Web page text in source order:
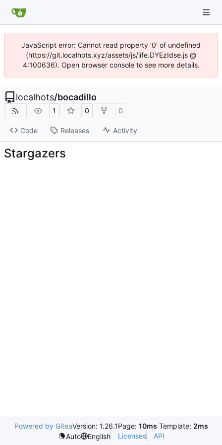
JavaScript error: Cannot read property '0' of undefined
(https://git.localhots.xyz/assets/js/iife.DYEzIdse.js @
4:100636). Open browser console to see more details.
localhots/bocadillo
1 0 0
Code Releases Activity
Stargazers
Powered by GiteaVersion: 1.26.1Page: 10ms Template: 2ms
Auto
English Licenses API